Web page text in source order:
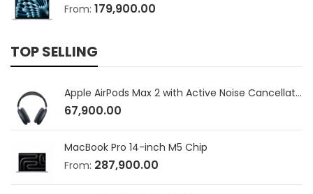
From: 179,900.00
TOP SELLING
Apple AirPods Max 2 with Active Noise Cancellation
67,900.00
MacBook Pro 14-inch M5 Chip
From: 287,900.00